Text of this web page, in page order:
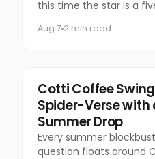
this time the star is a
Aug 7 2 min read
Marketing
Cotti Coffee
Spider-Verse with
Summer Drop
Every summer
question floats around